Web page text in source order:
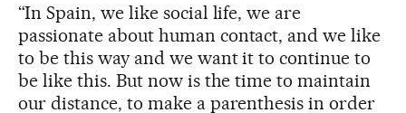
“In Spain, we like social life, we are
passionate about human contact, and we like
to be this way and we want it to continue to
be like this. But now is the time to maintain
our distance, to make a parenthesis in order